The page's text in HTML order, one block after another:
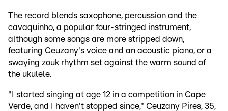
The record blends saxophone, percussion and the
cavaquinho, a popular four-stringed instrument,
although some songs are more stripped down,
featuring Ceuzany's voice and an acoustic piano, or a
swaying zouk rhythm set against the warm sound of
the ukulele.
"I started singing at age 12 in a competition in Cape
Verde, and I haven't stopped since," Ceuzany Pires, 35,